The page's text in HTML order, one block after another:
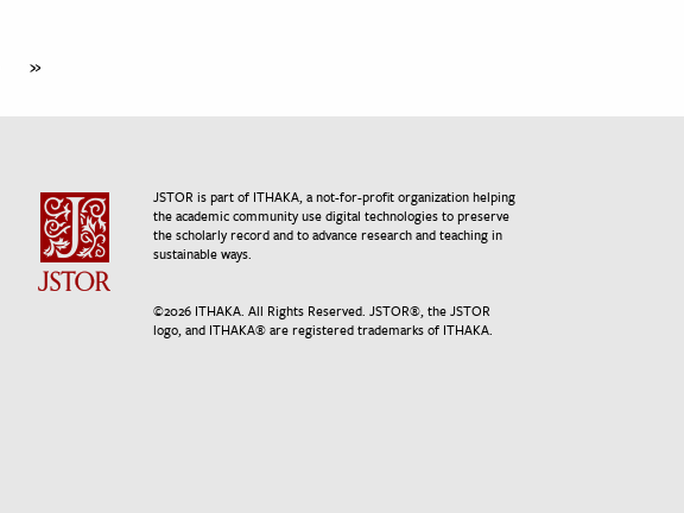
»
JSTOR is part of ITHAKA, a not-for-profit organization helping
the academic community use digital technologies to preserve
the scholarly record and to advance research and teaching in
sustainable ways.
©2026ITHAKA. All Rights Reserved. JSTOR®, the JSTOR
logo, and ITHAKA® are registered trademarks of ITHAKA.